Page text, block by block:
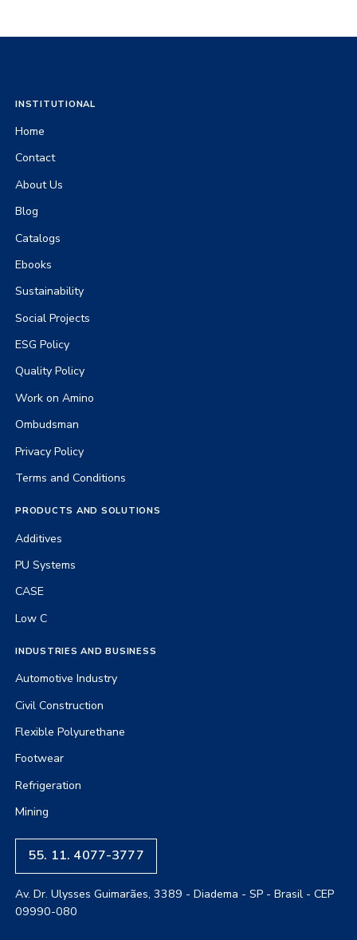
INSTITUTIONAL
Home
Contact
About Us
Blog
Catalogs
Ebooks
Sustainability
Social Projects
ESG Policy
Quality Policy
Work on Amino
Ombudsman
Privacy Policy
Terms and Conditions
PRODUCTS AND SOLUTIONS
Additives
PU Systems
CASE
Low C
INDUSTRIES AND BUSINESS
Automotive Industry
Civil Construction
Flexible Polyurethane
Footwear
Refrigeration
Mining
55. 11. 4077-3777
Av. Dr. Ulysses Guimarães, 3389 - Diadema - SP - Brasil - CEP
09990-080